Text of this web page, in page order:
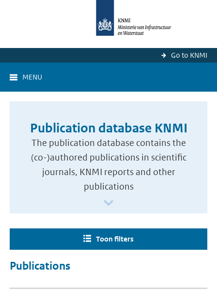
Go to KNMI
MENU
Publication database KNMI
The publication database contains the
(co-)authored publications in scientific
journals, KNMI reports and other
publications
Toon filters
Publications